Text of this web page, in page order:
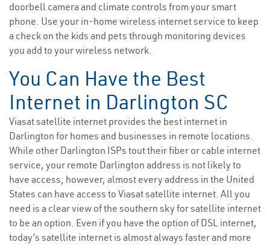
doorbell camera and climate controls from your smart
phone. Use your in-home wireless internet service to keep
a check on the kids and pets through monitoring devices
you add to your wireless network.
You Can Have the Best
Internet in Darlington SC
Viasat satellite internet provides the best internet in
Darlington for homes and businesses in remote locations.
While other Darlington ISPs tout their fiber or cable internet
service, your remote Darlington address is not likely to
have access; however, almost every address in the United
States can have access to Viasat satellite internet. All you
need is a clear view of the southern sky for satellite internet
to be an option. Even if you have the option of DSL internet,
today’s satellite internet is almost always faster and more